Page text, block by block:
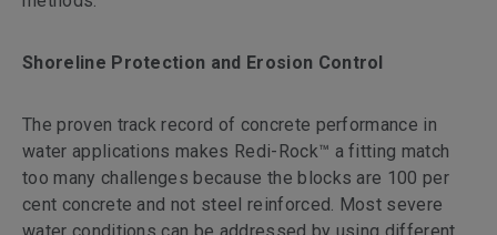
Shoreline Protection and Erosion Control
The proven track record of concrete performance in
water applications makes Redi-Rock™ a fitting match
too many challenges because the blocks are 100 per
cent concrete and not steel reinforced. Most severe